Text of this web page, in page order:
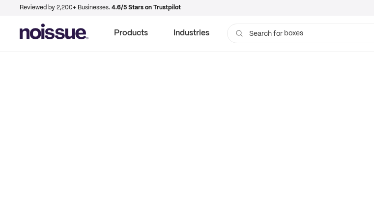
Reviewed by 2,200+ Businesses. 4.6/5 Stars on Trustpilot
Products Industries Search for boxes